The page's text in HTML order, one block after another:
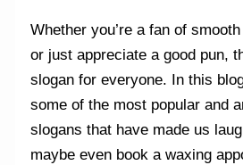
Whether you’re a fan of
or just appreciate a good pun,
slogan for everyone. In this
some of the most popular and
slogans that have made us
maybe even book a waxing